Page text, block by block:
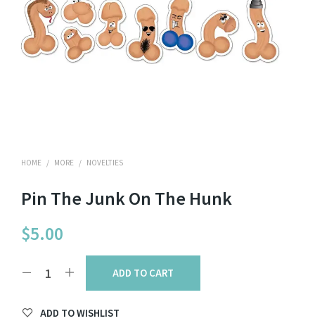
HOME / MORE / NOVELTIES
Pin The Junk On The Hunk
$5.00
ADD TO CART
ADD TO WISHLIST